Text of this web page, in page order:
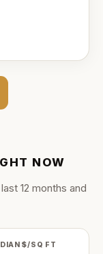
NOW
12 months and
$/SQ FT